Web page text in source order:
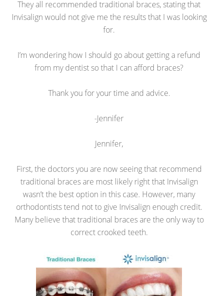
They all recommended traditional braces, stating that
Invisalign would not give me the results that I was looking
for.
I’m wondering how I should go about getting a refund
from my dentist so that I can afford braces?
Thank you for your time and advice.
-Jennifer
Jennifer,
First, the doctors you are now seeing that recommend
traditional braces are most likely right that Invisalign
wasn’t the best option in this case. However, many
orthodontists tend not to give Invisalign enough credit.
Many believe that traditional braces are the only way to
correct crooked teeth.